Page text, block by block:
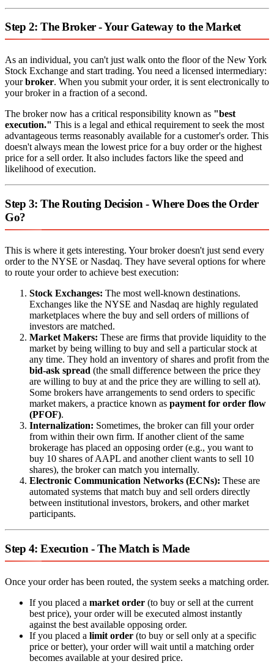
Step 2: The Broker - Your Gateway to the Market
As an individual, you can't just walk onto the floor of the New York
Stock Exchange and start trading. You need a licensed intermediary:
yourbroker. When you submit your order, it is sent electronically to
your broker in a fraction of a second.
The broker now has a critical responsibility known as "best
execution." This is a legal and ethical requirement to seek the most
advantageous terms reasonably available for a customer's order. This
doesn't always mean the lowest price for a buy order or the highest
price for a sell order. It also includes factors like the speed and
likelihood of execution.
Step 3: The Routing Decision - Where Does the Order
Go?
This is where it gets interesting. Your broker doesn't just send every
order to the NYSE or Nasdaq. They have several options for where
to route your order to achieve best execution:
Stock Exchanges: The most well-known destinations.
Exchanges like the NYSE and Nasdaq are highly regulated
marketplaces where the buy and sell orders of millions of
investors are matched.
Market Makers: These are firms that provide liquidity to the
market by being willing to buy and sell a particular stock at
any time. They hold an inventory of shares and profit from the
bid-ask spread (the small difference between the price they
are willing to buy at and the price they are willing to sell at).
Some brokers have arrangements to send orders to specific
market makers, a practice known as payment for order flow
(PFOF).
Internalization: Sometimes, the broker can fill your order
from within their own firm. If another client of the same
brokerage has placed an opposing order (e.g., you want to
buy 10 shares of AAPL and another client wants to sell 10
shares), the broker can match you internally.
Electronic Communication Networks (ECNs): These are
automated systems that match buy and sell orders directly
between institutional investors, brokers, and other market
participants.
Step 4: Execution - The Match is Made
Once your order has been routed, the system seeks a matching order.
If you placed a market order (to buy or sell at the current
best price), your order will be executed almost instantly
against the best available opposing order.
If you placed a limit order (to buy or sell only at a specific
price or better), your order will wait until a matching order
becomes available at your desired price.